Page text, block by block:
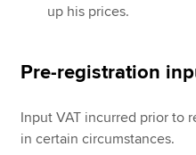
up his prices.
Pre-registration
Input VAT incurred prior to
in certain circumstances.